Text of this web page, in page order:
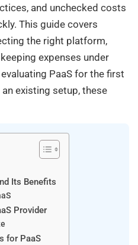
and unchecked costs
This guide covers
the right platform,
expenses under
PaaS for the first
existing setup, these
Its Benefits
Provider
for PaaS